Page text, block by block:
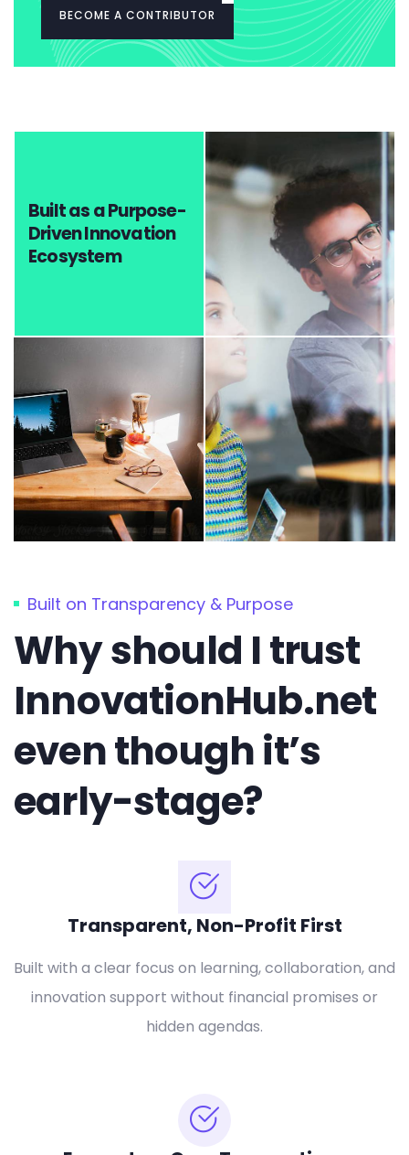
BECOME A CONTRIBUTOR
Built as a Purpose-
Driven Innovation
Ecosystem
Built on Transparency & Purpose
Why should I trust
InnovationHub.net
even though it’s
early-stage?
Transparent, Non-Profit First
Built with a clear focus on learning, collaboration, and
innovation support without financial promises or
hidden agendas.